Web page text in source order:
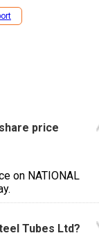
price
on NATIONAL
Tubes Ltd?